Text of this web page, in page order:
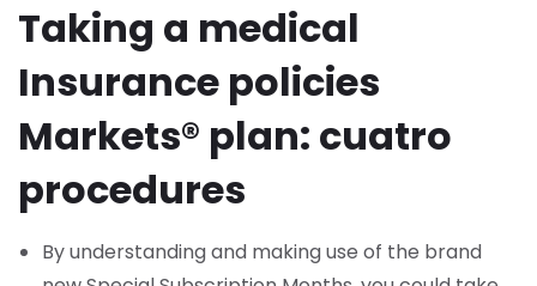
Taking a medical
Insurance policies
Markets® plan: cuatro
procedures
By understanding and making use of the brand